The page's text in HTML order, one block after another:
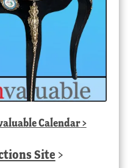
Calendar>
Site >